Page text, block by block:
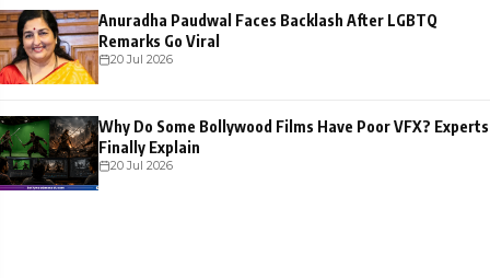
Anuradha Paudwal Faces Backlash After LGBTQ
Remarks Go Viral
20 Jul 2026
Why Do Some Bollywood Films Have Poor VFX? Experts
Finally Explain
20 Jul 2026